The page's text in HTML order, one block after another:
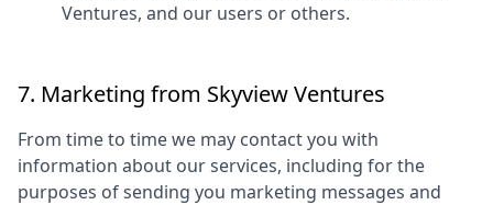
Ventures, and our users or others.
7. Marketing from Skyview Ventures
From time to time we may contact you with
information about our services, including for the
purposes of sending you marketing messages and